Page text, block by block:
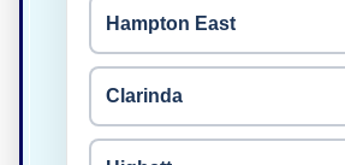
Hampton East
Clarinda